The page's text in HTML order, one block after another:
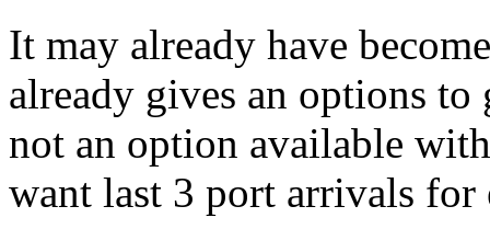
It may already have
already gives an options
not an option available
want last 3 port arrivals for